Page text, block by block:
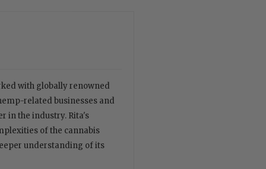
with globally renowned
related businesses and
in the industry. Rita's
of the cannabis
understanding of its